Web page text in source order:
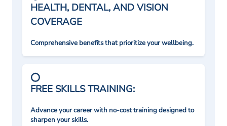
HEALTH, DENTAL, AND VISION
COVERAGE
Comprehensive benefits that prioritize your wellbeing.
FREE SKILLS TRAINING:
Advance your career with no-cost training designed to
sharpen your skills.